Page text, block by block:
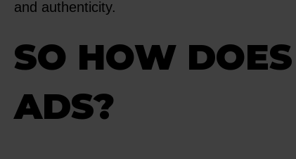
and authenticity.
SO HOW
ADS?